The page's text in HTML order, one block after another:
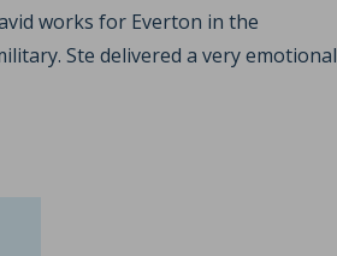
works for Everton in the
Ste delivered a very emotional